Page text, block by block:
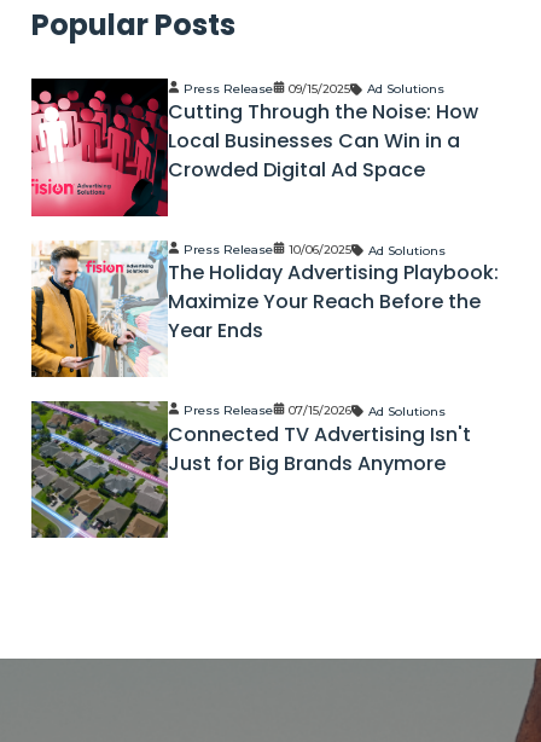
Popular Posts
Press Release 09/15/2025 Ad Solutions
Cutting Through the Noise: How
Local Businesses Can Win in a
Crowded Digital Ad Space
Press Release 10/06/2025 Ad Solutions
The Holiday Advertising Playbook:
Maximize Your Reach Before the
Year Ends
Press Release 07/15/2026 Ad Solutions
Connected TV Advertising Isn't
Just for Big Brands Anymore